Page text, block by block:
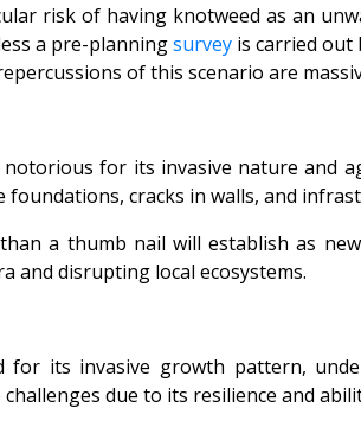
risk of having knotweed as an
a pre-planningsurveyis carried out
of this scenario are
notorious for its invasive nature and
cracks in walls, and
a thumb nail will establish as
and disrupting local ecosystems.
for its invasive growth pattern,
due to its resilience and